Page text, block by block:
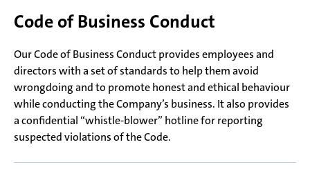
Code of Business Conduct
Our Code of Business Conduct provides employees and
directors with a set of standards to help them avoid
wrongdoing and to promote honest and ethical behaviour
while conducting the Company’s business. It also provides
a confidential “whistle-blower” hotline for reporting
suspected violations of the Code.